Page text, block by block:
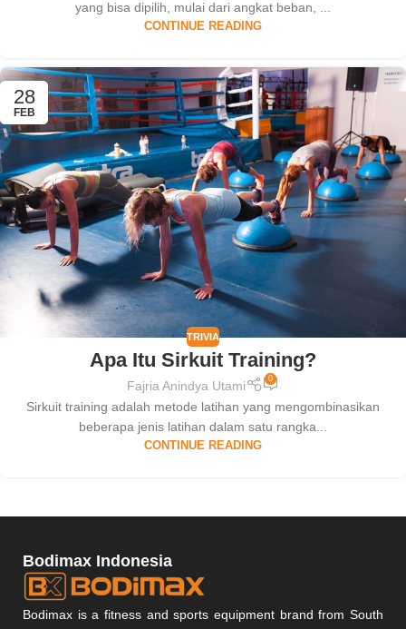
yang bisa dipilih, mulai dari angkat beban, ...
CONTINUE READING
28
FEB
TRIVIA
Apa Itu Sirkuit Training?
Fajria Anindya Utami 0
Sirkuit training adalah metode latihan yang mengombinasikan
beberapa jenis latihan dalam satu rangka...
CONTINUE READING
Bodimax Indonesia
Bodimax is a fitness and sports equipment brand from South